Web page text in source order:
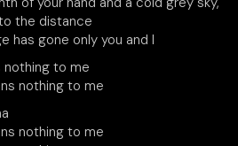
the distance
has gone only you and I
nothing to me
nothing to me
nothing to me